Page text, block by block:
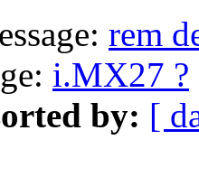
rem
i.MX27 ?
by: [